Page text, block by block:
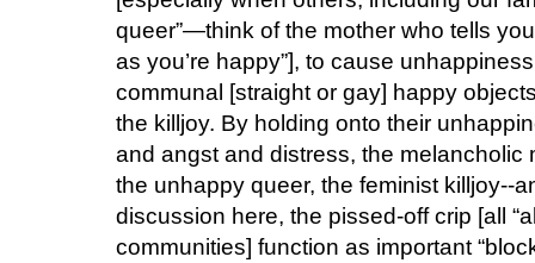
queer”—think of the mother who tells
as you’re happy”], to cause
communal [straight or gay] happy
the killjoy. By holding onto their
and angst and distress, the melancholic
the unhappy queer, the feminist killjoy--
discussion here, the pissed-off crip [all
communities] function as important